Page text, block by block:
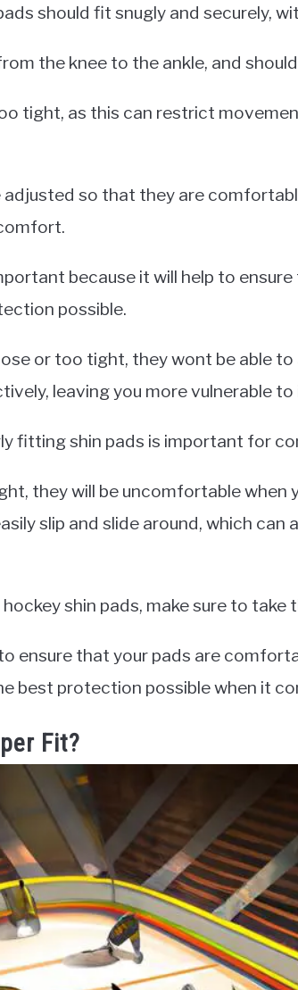
should fit snugly and securely,
the knee to the ankle, and
tight, as this can restrict
adjusted so that they are
because it will help to
possible.
or too tight, they wont be able
leaving you more vulnerable to
fitting shin pads is important for
they will be uncomfortable when
slip and slide around, which can
shin pads, make sure to
ensure that your pads are
best protection possible when it
Fit?